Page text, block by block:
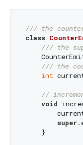
/// the
class
/// the
/// the
int
//
void
super
    }